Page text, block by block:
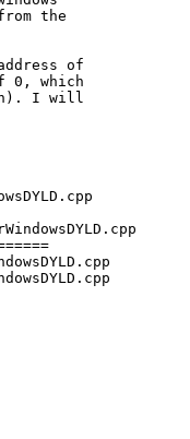
the
of
0, which
I will